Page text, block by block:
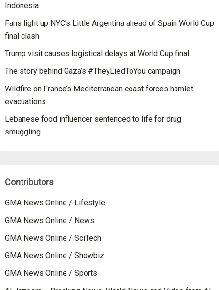
Indonesia
Fans light up NYC’s Little Argentina ahead of Spain World Cup
final clash
Trump visit causes logistical delays at World Cup final
The story behind Gaza’s #TheyLiedToYou campaign
Wildfire on France’s Mediterranean coast forces hamlet
evacuations
Lebanese food influencer sentenced to life for drug
smuggling
Contributors
GMA News Online / Lifestyle
GMA News Online / News
GMA News Online / SciTech
GMA News Online / Showbiz
GMA News Online / Sports